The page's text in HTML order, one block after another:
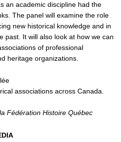
an academic discipline had the
The panel will examine the role
new historical knowledge and in
past. It will also look at how we can
of professional
heritage organizations.
associations across Canada.
Fédération Histoire Québec